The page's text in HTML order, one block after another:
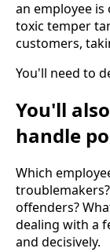
an employee is
toxic temper
customers,
You'll need to
You'll
handle
Which
offenders?
dealing with a
and decisively.